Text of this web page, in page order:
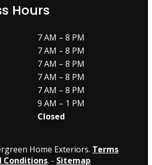
Hours
7 AM – 8 PM
7 AM – 8 PM
7 AM – 8 PM
7 AM – 8 PM
7 AM – 8 PM
9 AM – 1 PM
Closed
Home Exteriors. Terms
Conditions. - Sitemap